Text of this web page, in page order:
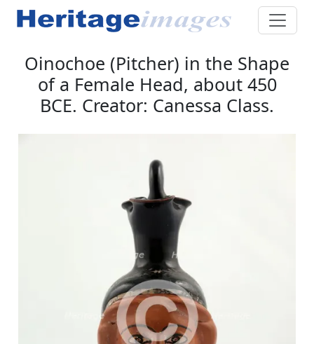
Oinochoe (Pitcher) in the Shape
of a Female Head, about 450
BCE. Creator: Canessa Class.